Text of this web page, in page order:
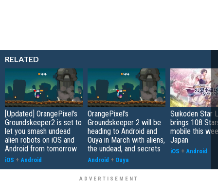
RELATED
[Updated] OrangePixel's
Groundskeeper2 is set to
let you smash undead
alien robots on iOS and
Android from tomorrow
iOS + Android
OrangePixel's
Groundskeeper 2 will be
heading to Android and
Ouya in March with aliens,
the undead, and secrets
Android + Ouya
Suikoden Star
brings 108
mobile this
Japan
iOS + Android